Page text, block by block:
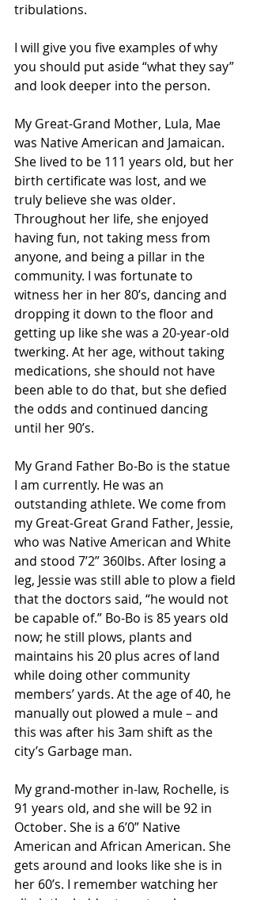
tribulations.
I will give you five examples of why
you should put aside “what they say”
and look deeper into the person.
My Great-Grand Mother, Lula, Mae
was Native American and Jamaican.
She lived to be 111 years old, but her
birth certificate was lost, and we
truly believe she was older.
Throughout her life, she enjoyed
having fun, not taking mess from
anyone, and being a pillar in the
community. I was fortunate to
witness her in her 80’s, dancing and
dropping it down to the floor and
getting up like she was a 20-year-old
twerking. At her age, without taking
medications, she should not have
been able to do that, but she defied
the odds and continued dancing
until her 90’s.
My Grand Father Bo-Bo is the statue
I am currently. He was an
outstanding athlete. We come from
my Great-Great Grand Father, Jessie,
who was Native American and White
and stood 7’2” 360lbs. After losing a
leg, Jessie was still able to plow a field
that the doctors said, “he would not
be capable of.” Bo-Bo is 85 years old
now; he still plows, plants and
maintains his 20 plus acres of land
while doing other community
members’ yards. At the age of 40, he
manually out plowed a mule – and
this was after his 3am shift as the
city’s Garbage man.
My grand-mother in-law, Rochelle, is
91 years old, and she will be 92 in
October. She is a 6’0” Native
American and African American. She
gets around and looks like she is in
her 60’s. I remember watching her